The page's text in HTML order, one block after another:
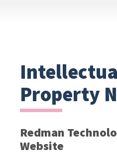
Property
Redman
Website